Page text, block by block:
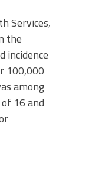
Services,
the
incidence
100,000
among
16 and